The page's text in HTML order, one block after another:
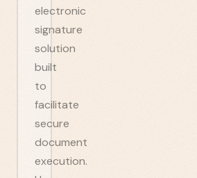
electronic
signature
solution
built
to
facilitate
secure
document
execution.